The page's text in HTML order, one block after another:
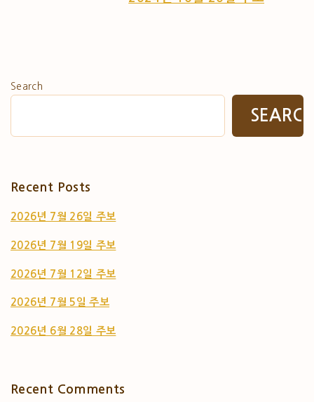
Search
Recent Posts
2026년 7월 26일 주보
2026년 7월 19일 주보
2026년 7월 12일 주보
2026년 7월 5일 주보
2026년 6월 28일 주보
Recent Comments